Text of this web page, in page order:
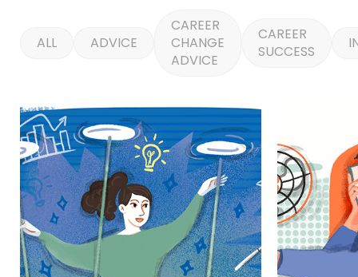
ALL ADVICE
CAREER
CHANGE
ADVICE
CAREER
SUCCESS